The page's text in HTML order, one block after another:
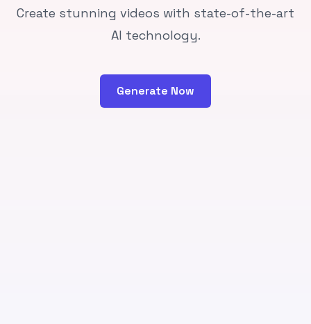
Create stunning videos with state-of-the-art
AI technology.
Generate Now